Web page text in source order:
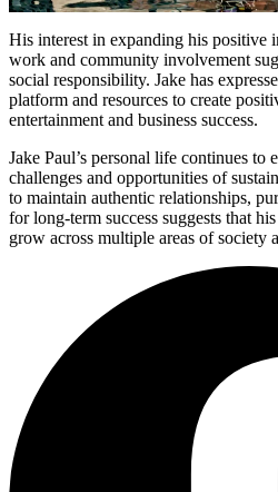
His interest in expanding his positive
work and community involvement
social responsibility. Jake has
platform and resources to create
entertainment and business success.
Jake Paul’s personal life continues to
challenges and opportunities of
to maintain authentic relationships,
for long-term success suggests that
grow across multiple areas of society